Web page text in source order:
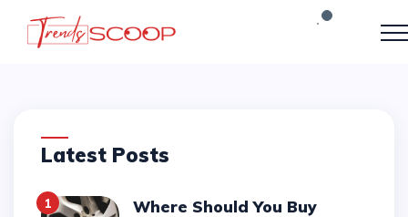
Latest Posts
1
Where Should You Buy